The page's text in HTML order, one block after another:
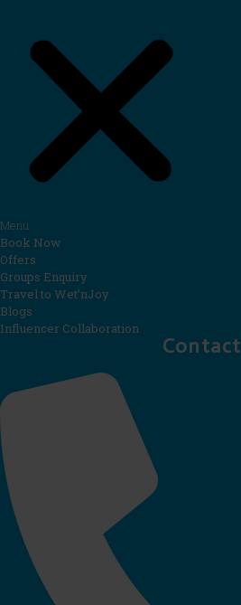
Menu
Book Now
Offers
Groups Enquiry
Travel to Wet’nJoy
Blogs
Influencer Collaboration
Contact